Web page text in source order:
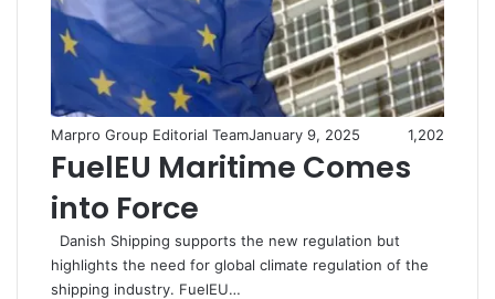
Marpro Group Editorial TeamJanuary 9, 2025 1,202
FuelEU Maritime Comes
into Force
Danish Shipping supports the new regulation but
highlights the need for global climate regulation of the
shipping industry. FuelEU…